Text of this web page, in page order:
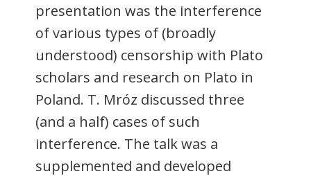
presentation was the interference
of various types of (broadly
understood) censorship with Plato
scholars and research on Plato in
Poland. T. Mróz discussed three
(and a half) cases of such
interference. The talk was a
supplemented and developed